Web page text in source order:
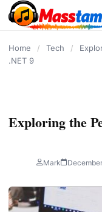
content
Home / Tech /
.NET 9
Exploring the
Mark